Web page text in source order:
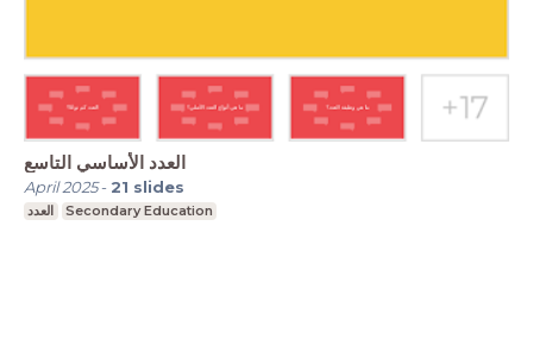
العدد الأساسي التاسع
April 2025- 21 slides
العدد Secondary Education